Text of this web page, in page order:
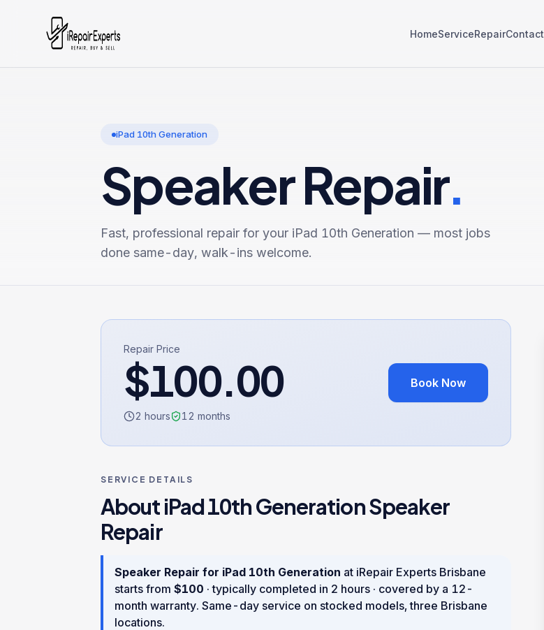
HomeServiceRepairContact
iPad 10th Generation
Speaker Repair.
Fast, professional repair for your iPad 10th Generation — most jobs
done same-day, walk-ins welcome.
Repair Price
$100.00
2 hours 12 months
Book Now
SERVICE DETAILS
AboutiPad 10th GenerationSpeaker
Repair
Speaker Repair for iPad 10th Generation at iRepair Experts Brisbane
starts from $100 · typically completed in 2 hours · covered by a 12 -
month warranty. Same-day service on stocked models, three Brisbane
locations.